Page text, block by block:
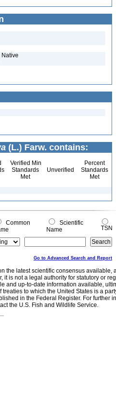
(L.) Farw. contains:
Verified Min
Standards
Met
Unverified
Percent
Standards
Met
Common
Scientific
Name
TSN
Go to Advanced Search and Report
the latest scientific consensus
it is not a legal authority for statutory or
and up-to-date information available,
to which the United States is a
in the Federal Register. For further
the U.S. Fish and Wildlife Service.